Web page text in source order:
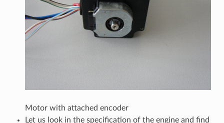
Motor with attached encoder
Let us look in the specification of the engine and find